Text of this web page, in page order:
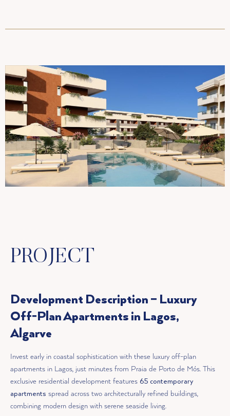
PROJECT
Development Description – Luxury
Off-Plan Apartments in Lagos,
Algarve
Invest early in coastal sophistication with these luxury off-plan
apartments in Lagos, just minutes from Praia de Porto de Mós. This
exclusive residential development features 65 contemporary
apartments spread across two architecturally refined buildings,
combining modern design with serene seaside living.